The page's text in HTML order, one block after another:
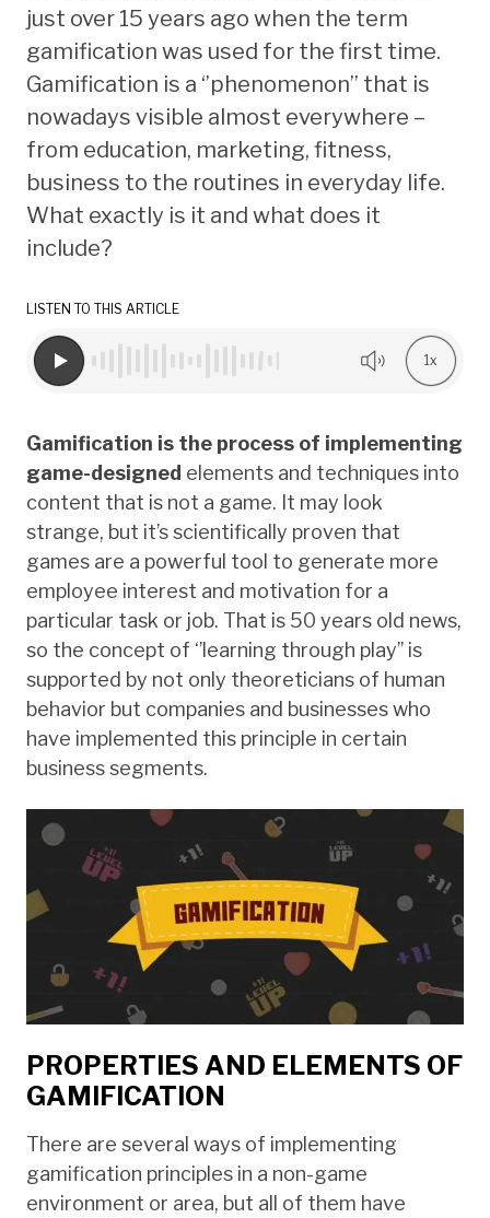
just over 15 years ago when the term
gamification was used for the first time.
Gamification is a ‘’phenomenon’’ that is
nowadays visible almost everywhere –
from education, marketing, fitness,
business to the routines in everyday life.
What exactly is it and what does it
include?
LISTEN TO THIS ARTICLE
1x
Gamification is the process of implementing
game-designed elements and techniques into
content that is not a game. It may look
strange, but it’s scientifically proven that
games are a powerful tool to generate more
employee interest and motivation for a
particular task or job. That is 50 years old news,
so the concept of ‘’learning through play’’ is
supported by not only theoreticians of human
behavior but companies and businesses who
have implemented this principle in certain
business segments.
PROPERTIES AND ELEMENTS OF
GAMIFICATION
There are several ways of implementing
gamification principles in a non-game
environment or area, but all of them have